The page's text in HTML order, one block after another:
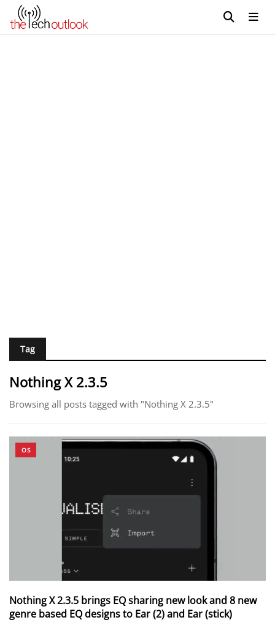
Tag
Nothing X 2.3.5
Browsing all posts tagged with "Nothing X 2.3.5"
OS
Nothing X 2.3.5 brings EQ sharing new look and 8 new
genre based EQ designs to Ear (2) and Ear (stick)